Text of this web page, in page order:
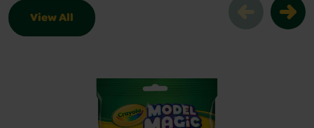
View All
Related Products Slider